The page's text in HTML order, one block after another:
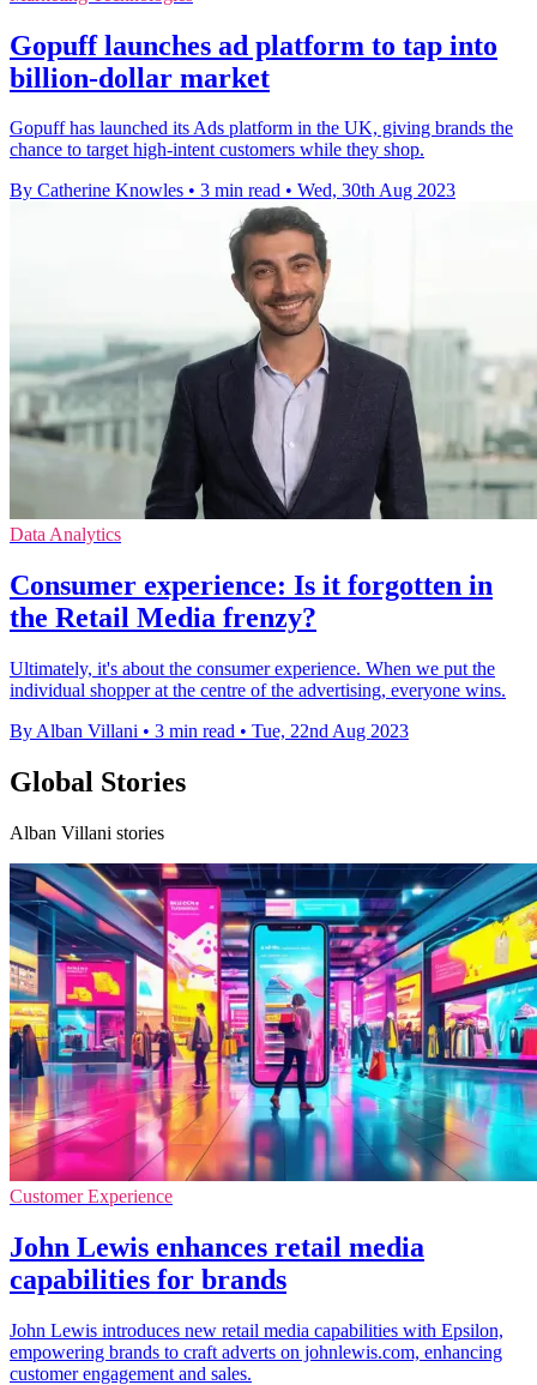
Gopuff launches ad platform to tap into
billion-dollar market
Gopuff has launched its Ads platform in the UK, giving brands the
chance to target high-intent customers while they shop.
By Catherine Knowles • 3 min read • Wed, 30th Aug 2023
Data Analytics
Consumer experience: Is it forgotten in
the Retail Media frenzy?
Ultimately, it's about the consumer experience. When we put the
individual shopper at the centre of the advertising, everyone wins.
By Alban Villani • 3 min read • Tue, 22nd Aug 2023
Global Stories
Alban Villani stories
Customer Experience
John Lewis enhances retail media
capabilities for brands
John Lewis introduces new retail media capabilities with Epsilon,
empowering brands to craft adverts on johnlewis.com, enhancing
customer engagement and sales.